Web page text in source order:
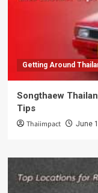
Getting Around
Songthaew
Tips
Thaiimpact June